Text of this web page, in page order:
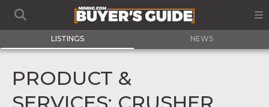
LISTINGS NEWS
PRODUCT &